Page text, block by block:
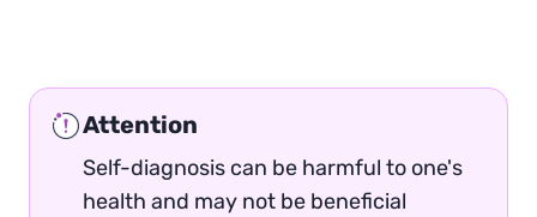
Attention
Self-diagnosis can be harmful to one's
health and may not be beneficial